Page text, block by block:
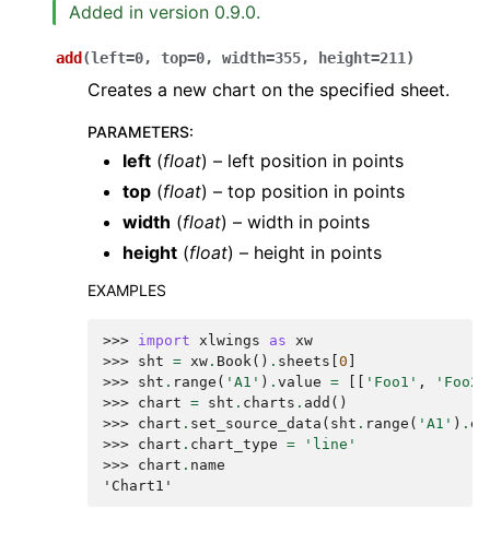
Added in version 0.9.0.
add (left=0, top=0, width=355, height=211 )
Creates a new chart on the specified sheet.
PARAMETERS:
left (float) – left position in points
top (float) – top position in points
width (float) – width in points
height (float) – height in points
EXAMPLES
>>> import xlwings as xw
>>> sht = xw . Book() . sheets 0
>>> sht . range ( 'A1' ) . value = 'Foo1' , 'Foo2'
>>> chart = sht . charts . add ()
>>> chart . set_source_data ( sht . range ( 'A1' ) .
>>> chart . chart_type =
'line'
>>> chart . name
'Chart1'